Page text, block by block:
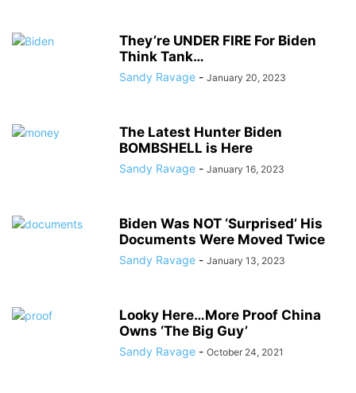
They’re UNDER FIRE For Biden
Think Tank…
Sandy Ravage - January 20, 2023
The Latest Hunter Biden
BOMBSHELL is Here
Sandy Ravage - January 16, 2023
Biden Was NOT ‘Surprised’ His
Documents Were Moved Twice
Sandy Ravage - January 13, 2023
Looky Here…More Proof China
Owns ‘The Big Guy’
Sandy Ravage - October 24, 2021